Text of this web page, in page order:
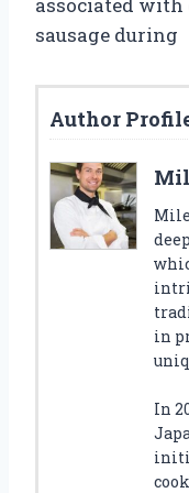
sausage during
Author
in
In